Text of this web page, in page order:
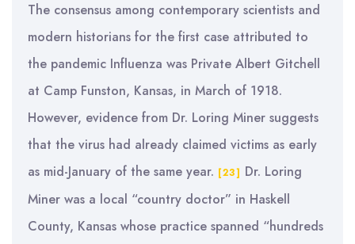
The consensus among contemporary scientists and
modern historians for the first case attributed to
the pandemic Influenza was Private Albert Gitchell
at Camp Funston, Kansas, in March of 1918.
However, evidence from Dr. Loring Miner suggests
that the virus had already claimed victims as early
as mid-January of the same year. [23] Dr. Loring
Miner was a local “country doctor” in Haskell
County, Kansas whose practice spanned “hundreds